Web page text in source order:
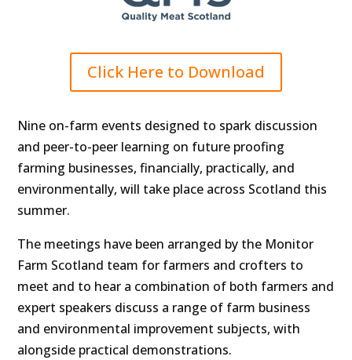
Click Here to Download
Nine on-farm events designed to spark discussion
and peer-to-peer learning on future proofing
farming businesses, financially, practically, and
environmentally, will take place across Scotland this
summer.
The meetings have been arranged by the Monitor
Farm Scotland team for farmers and crofters to
meet and to hear a combination of both farmers and
expert speakers discuss a range of farm business
and environmental improvement subjects, with
alongside practical demonstrations.